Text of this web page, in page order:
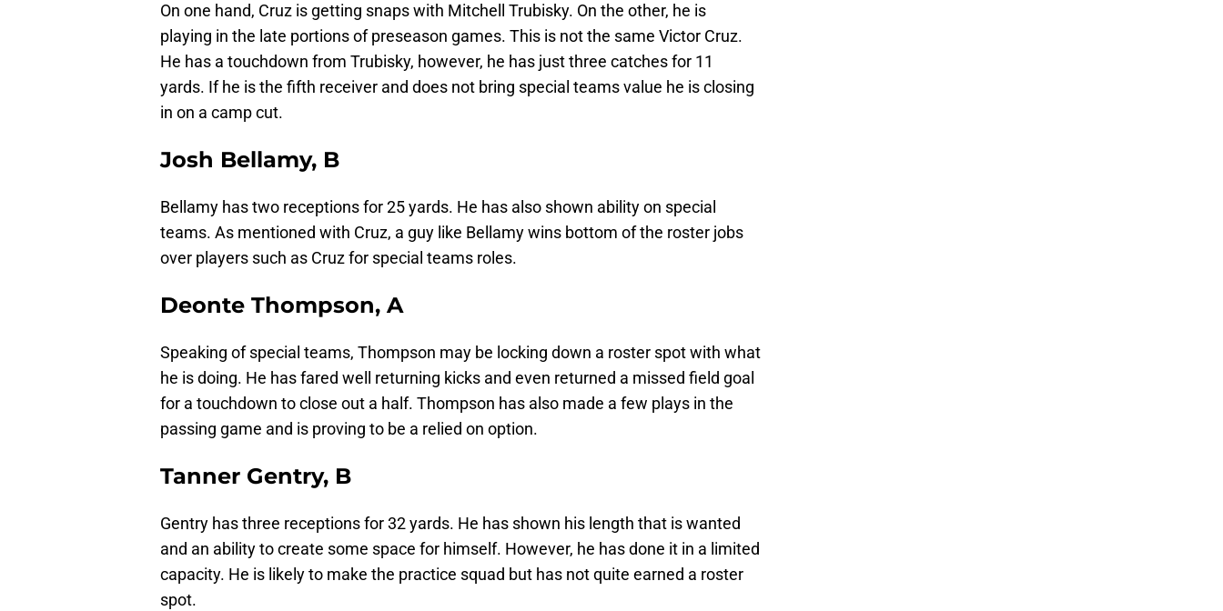
On one hand, Cruz is getting snaps with Mitchell Trubisky. On the other, he is
playing in the late portions of preseason games. This is not the same Victor Cruz.
He has a touchdown from Trubisky, however, he has just three catches for 11
yards. If he is the fifth receiver and does not bring special teams value he is closing
in on a camp cut.
Josh Bellamy, B
Bellamy has two receptions for 25 yards. He has also shown ability on special
teams. As mentioned with Cruz, a guy like Bellamy wins bottom of the roster jobs
over players such as Cruz for special teams roles.
Deonte Thompson, A
Speaking of special teams, Thompson may be locking down a roster spot with what
he is doing. He has fared well returning kicks and even returned a missed field goal
for a touchdown to close out a half. Thompson has also made a few plays in the
passing game and is proving to be a relied on option.
Tanner Gentry, B
Gentry has three receptions for 32 yards. He has shown his length that is wanted
and an ability to create some space for himself. However, he has done it in a limited
capacity. He is likely to make the practice squad but has not quite earned a roster
spot.